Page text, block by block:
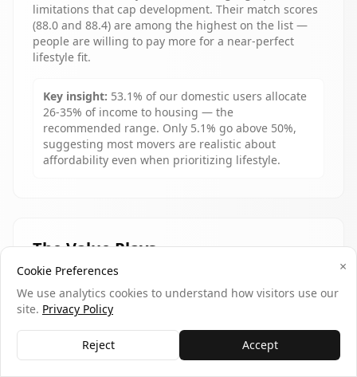
limitations that cap development. Their match scores
(88.0 and 88.4) are among the highest on the list —
people are willing to pay more for a near-perfect
lifestyle fit.
Key insight: 53.1% of our domestic users allocate
26-35% of income to housing — the
recommended range. Only 5.1% go above 50%,
suggesting most movers are realistic about
affordability even when prioritizing lifestyle.
The Value Plays
Raleigh($1,290/mo) is the only city in our top 10 that
also appears in national "top gaining states" data — a
rare overlap of lifestyle quality and economic gravity.
Madison ($1,380/mo) and Ann Arbor ($1,450/mo)
deliver university-town amenities at prices far below
their cultural peers on the coasts.
×
Cookie Preferences
We use analytics cookies to understand how visitors use our
site. Privacy Policy
Reject Accept